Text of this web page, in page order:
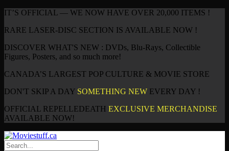
IT’S OFFICIAL — WE NOW HAVE OVER 20,000 ITEMS !
RARE LASER-DISC SECTION IS AVAILABLE NOW !
DISCOVER WHAT'S NEW : DVDs, Blu-Rays, Collectible
Figures, Posters, and so much more!
CANADA’S LARGEST POP CULTURE & MOVIE STORE
DON'T SKIP A DAY SOMETHING NEW EVERY DAY !
OFFICIAL REPELLEDEATH EXCLUSIVE MERCHANDISE
AVAILABLE NOW!